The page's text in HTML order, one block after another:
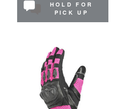
HOLD FOR
PICK UP